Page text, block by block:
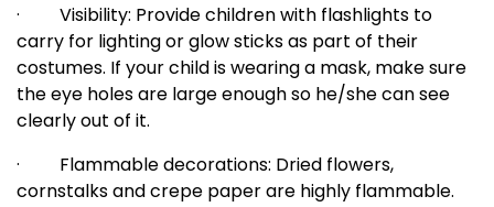
·
Visibility: Provide children with flashlights to
carry for lighting or glow sticks as part of their
costumes. If your child is wearing a mask, make sure
the eye holes are large enough so he/she can see
clearly out of it.
·
Flammable decorations: Dried flowers,
cornstalks and crepe paper are highly flammable.